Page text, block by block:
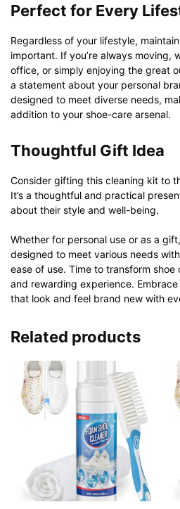
Perfect for Every
Regardless of your lifestyle,
important. If you’re always moving,
office, or simply enjoying the great
a statement about your personal
designed to meet diverse needs,
addition to your shoe-care arsenal.
Thoughtful Gift Idea
Consider gifting this cleaning kit to
It’s a thoughtful and practical
about their style and well-being.
Whether for personal use or as a
designed to meet various needs
ease of use. Time to transform
and rewarding experience.
that look and feel brand new with
Related products